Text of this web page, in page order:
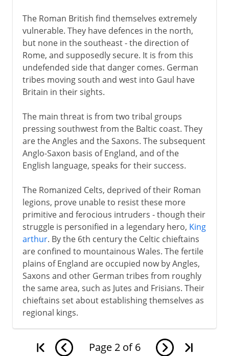
The Roman British find themselves extremely
vulnerable. They have defences in the north,
but none in the southeast - the direction of
Rome, and supposedly secure. It is from this
undefended side that danger comes. German
tribes moving south and west into Gaul have
Britain in their sights.
The main threat is from two tribal groups
pressing southwest from the Baltic coast. They
are the Angles and the Saxons. The subsequent
Anglo-Saxon basis of England, and of the
English language, speaks for their success.
The Romanized Celts, deprived of their Roman
legions, prove unable to resist these more
primitive and ferocious intruders - though their
struggle is personified in a legendary hero, King
arthur. By the 6th century the Celtic chieftains
are confined to mountainous Wales. The fertile
plains of England are occupied now by Angles,
Saxons and other German tribes from roughly
the same area, such as Jutes and Frisians. Their
chieftains set about establishing themselves as
regional kings.
Page 2 of 6